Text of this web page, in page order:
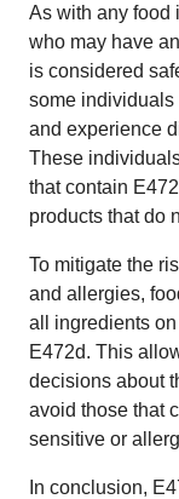
As with any food
who may have
is considered
some individuals
and experience
These
that contain
products that do
To mitigate the
and allergies,
all ingredients
E472d. This
decisions about
avoid those that
sensitive or
In conclusion,